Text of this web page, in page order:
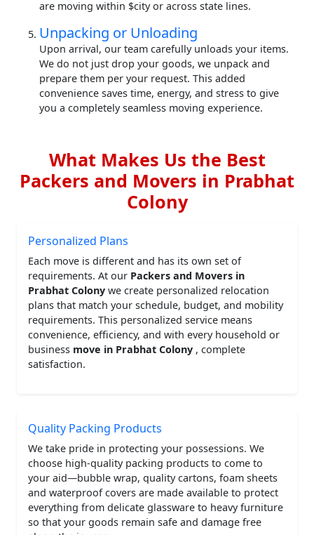
are moving within $city or across state lines.
Unpacking or Unloading
Upon arrival, our team carefully unloads your items.
We do not just drop your goods, we unpack and
prepare them per your request. This added
convenience saves time, energy, and stress to give
you a completely seamless moving experience.
What Makes Us the Best
Packers and Movers in Prabhat
Colony
Personalized Plans
Each move is different and has its own set of
requirements. At our Packers and Movers in
Prabhat Colony we create personalized relocation
plans that match your schedule, budget, and mobility
requirements. This personalized service means
convenience, efficiency, and with every household or
business move in Prabhat Colony , complete
satisfaction.
Quality Packing Products
We take pride in protecting your possessions. We
choose high-quality packing products to come to
your aid—bubble wrap, quality cartons, foam sheets
and waterproof covers are made available to protect
everything from delicate glassware to heavy furniture
so that your goods remain safe and damage free